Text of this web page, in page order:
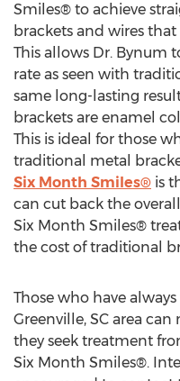
Smiles® to achieve
brackets and wires
This allows Dr. Bynum
rate as seen with
same long-lasting
brackets are enamel
This is ideal for those
traditional metal
Six Month Smiles® is
can cut back the
Six Month Smiles®
the cost of traditional
Those who have
Greenville, SC area
they seek treatment
Six Month Smiles®.